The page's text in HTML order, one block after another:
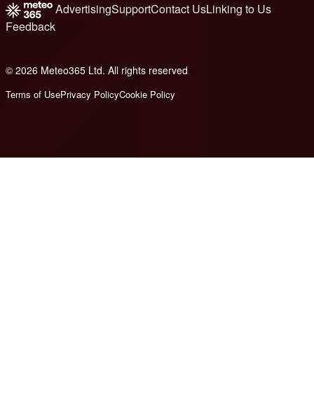
AdvertisingSupportContact UsLinking to Us
Feedback
© 2026 Meteo365 Ltd. All rights reserved
Terms of UsePrivacy PolicyCookie Policy